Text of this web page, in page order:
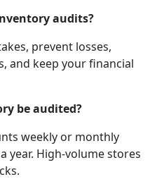
audits?
prevent losses,
and keep your financial
be audited?
weekly or monthly
year. High-volume stores